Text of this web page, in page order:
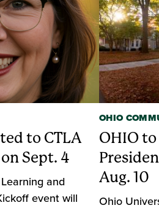
to CTLA
Sept. 4
and
event will
OHIO
OHIO
Aug. 10
Ohio